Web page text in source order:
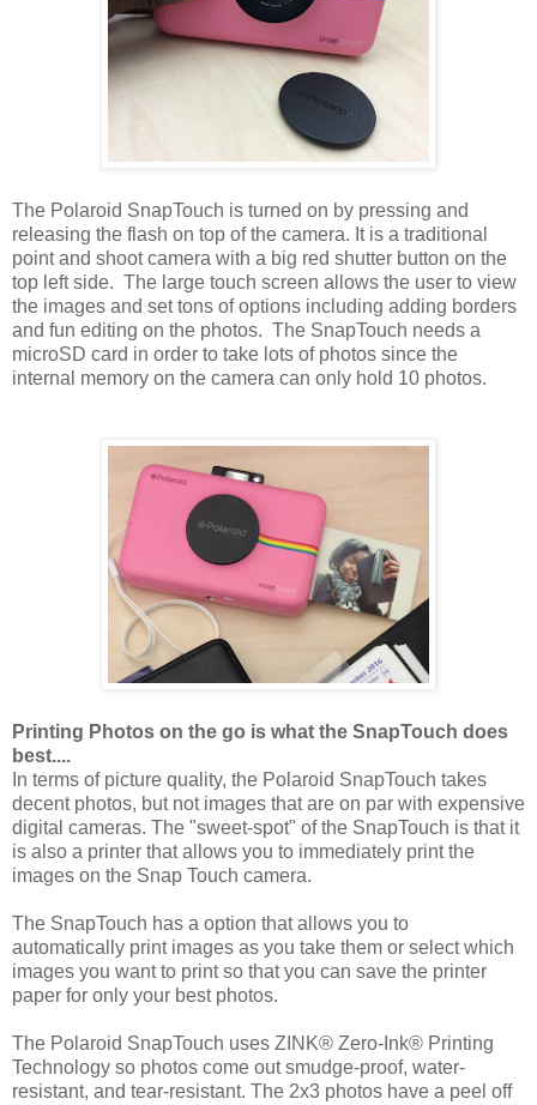
The Polaroid SnapTouch is turned on by pressing and
releasing the flash on top of the camera. It is a traditional
point and shoot camera with a big red shutter button on the
top left side. The large touch screen allows the user to view
the images and set tons of options including adding borders
and fun editing on the photos. The SnapTouch needs a
microSD card in order to take lots of photos since the
internal memory on the camera can only hold 10 photos.
Printing Photos on the go is what the SnapTouch does
best....
In terms of picture quality, the Polaroid SnapTouch takes
decent photos, but not images that are on par with expensive
digital cameras. The "sweet-spot" of the SnapTouch is that it
is also a printer that allows you to immediately print the
images on the Snap Touch camera.
The SnapTouch has a option that allows you to
automatically print images as you take them or select which
images you want to print so that you can save the printer
paper for only your best photos.
The Polaroid SnapTouch uses ZINK® Zero-Ink® Printing
Technology so photos come out smudge-proof, water-
resistant, and tear-resistant. The 2x3 photos have a peel off